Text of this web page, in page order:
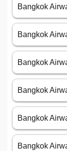
Bangkok
Bangkok
Bangkok
Bangkok
Bangkok
Bangkok